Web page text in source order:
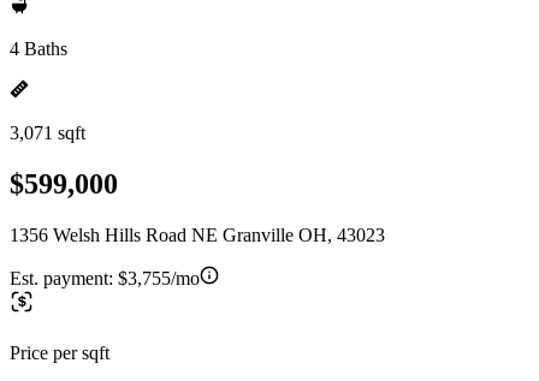
4 Baths
3,071 sqft
$599,000
1356 Welsh Hills Road NE Granville OH, 43023
Est. payment: $3,755/mo
Price per sqft